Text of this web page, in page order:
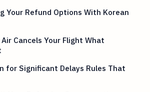
Your Refund Options With Korean
Cancels Your Flight What
for Significant Delays Rules That